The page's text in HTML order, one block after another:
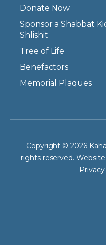
Donate Now
Sponsor a Shabbat
Shlishit
Tree of Life
Benefactors
Memorial Plaques
Copyright © 2026
rights reserved.